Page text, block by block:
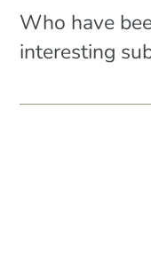
Who have
interesting